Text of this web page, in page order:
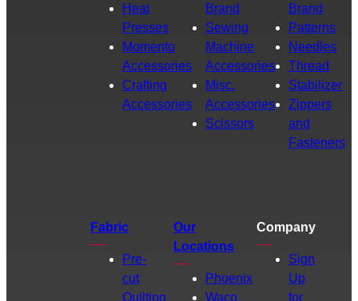
Heat
Presses
Momento
Accessories
Crafting
Accessories
Brand
Sewing
Machine
Accessories
Misc.
Accessories
Scissors
Brand
Patterns
Needles
Thread
Stabilizer
Zippers
and
Fasteners
Fabric
Pre-
cut
Quilting
Our
Locations
Phoenix
Waco
Company
Sign
Up
for